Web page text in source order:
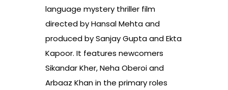
language mystery thriller film
directed by Hansal Mehta and
produced by Sanjay Gupta and Ekta
Kapoor. It features newcomers
Sikandar Kher, Neha Oberoi and
Arbaaz Khan in the primary roles